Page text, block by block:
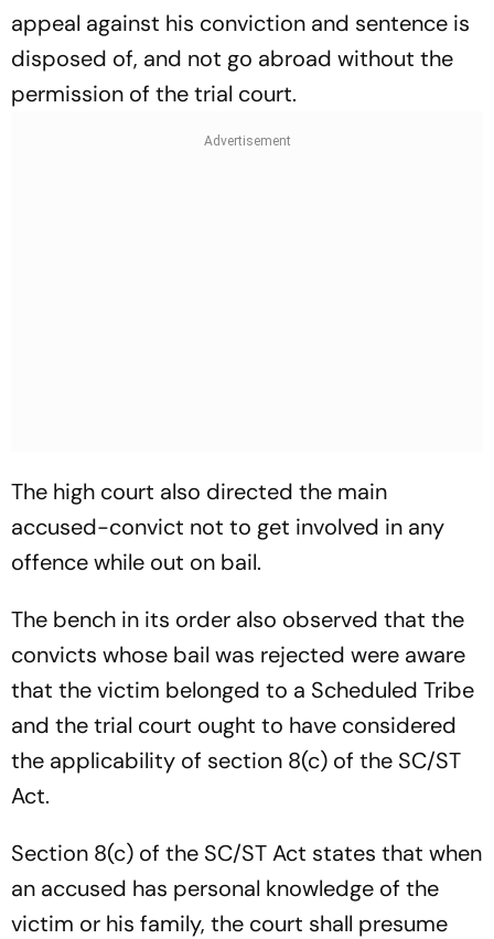
appeal against his conviction and sentence is
disposed of, and not go abroad without the
permission of the trial court.
The high court also directed the main
accused-convict not to get involved in any
offence while out on bail.
The bench in its order also observed that the
convicts whose bail was rejected were aware
that the victim belonged to a Scheduled Tribe
and the trial court ought to have considered
the applicability of section 8(c) of the SC/ST
Act.
Section 8(c) of the SC/ST Act states that when
an accused has personal knowledge of the
victim or his family, the court shall presume